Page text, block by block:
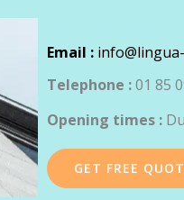
Email :
Telephone :01 85
Opening times :
GET FREE